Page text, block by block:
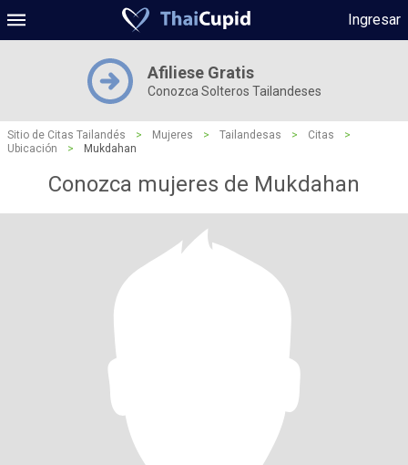
Ingresar
Afiliese Gratis
Conozca Solteros Tailandeses
Sitio de Citas Tailandés > Mujeres > Tailandesas > Citas
>
Ubicación
> Mukdahan
Conozca mujeres de Mukdahan